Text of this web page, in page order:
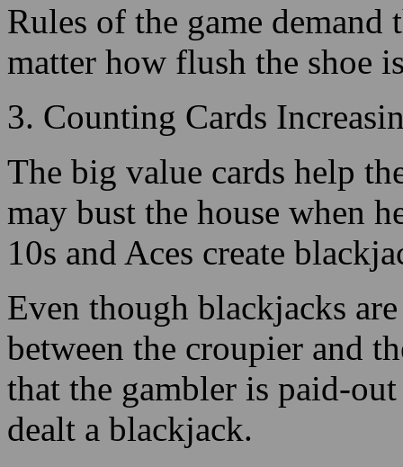
3. Counting Cards
The big value cards help
may bust the house when
10s and Aces create
Even though blackjacks
between the croupier and
that the gambler is paid-
dealt a blackjack.
4. You Don’t Have To
When counting cards, you